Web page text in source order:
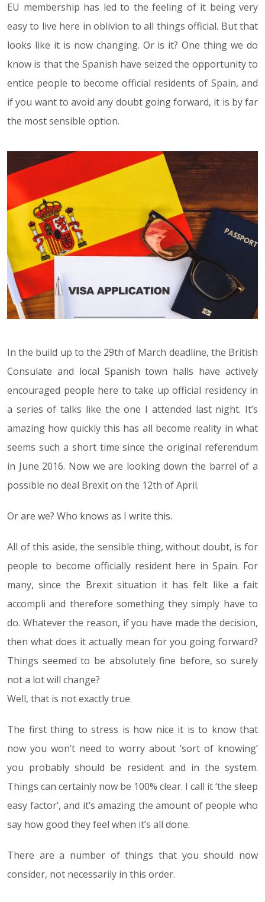
EU membership has led to the feeling of it being very
easy to live here in oblivion to all things official. But that
looks like it is now changing. Or is it? One thing we do
know is that the Spanish have seized the opportunity to
entice people to become official residents of Spain, and
if you want to avoid any doubt going forward, it is by far
the most sensible option.
In the build up to the 29th of March deadline, the British
Consulate and local Spanish town halls have actively
encouraged people here to take up official residency in
a series of talks like the one I attended last night. It’s
amazing how quickly this has all become reality in what
seems such a short time since the original referendum
in June 2016. Now we are looking down the barrel of a
possible no deal Brexit on the 12th of April.
Or are we? Who knows as I write this.
All of this aside, the sensible thing, without doubt, is for
people to become officially resident here in Spain. For
many, since the Brexit situation it has felt like a fait
accompli and therefore something they simply have to
do. Whatever the reason, if you have made the decision,
then what does it actually mean for you going forward?
Things seemed to be absolutely fine before, so surely
not a lot will change?
Well, that is not exactly true.
The first thing to stress is how nice it is to know that
now you won’t need to worry about ‘sort of knowing’
you probably should be resident and in the system.
Things can certainly now be 100% clear. I call it ‘the sleep
easy factor’, and it’s amazing the amount of people who
say how good they feel when it’s all done.
There are a number of things that you should now
consider, not necessarily in this order.